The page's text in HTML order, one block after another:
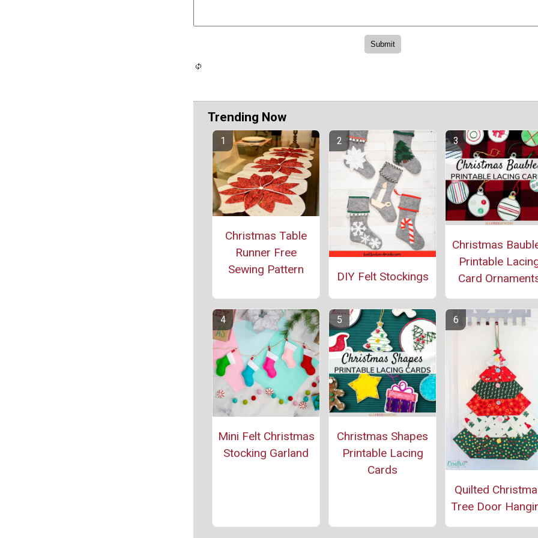
Trending Now
Christmas Table
Runner Free
Sewing Pattern
DIY Felt Stockings
Christmas
Printable
Card
Mini Felt Christmas
Stocking Garland
Christmas Shapes
Printable Lacing
Cards
Quilted
Tree Door